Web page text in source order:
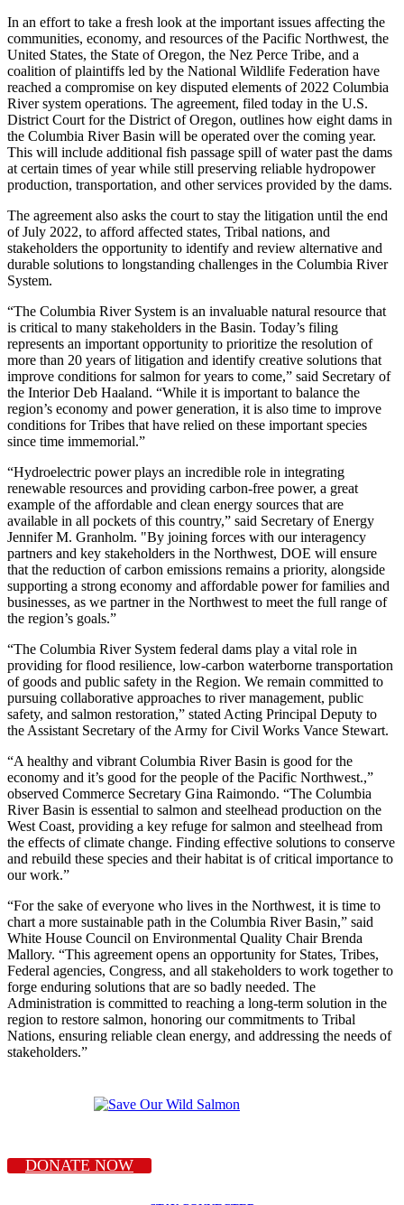
In an effort to take a fresh look at the important issues affecting the
communities, economy, and resources of the Pacific Northwest, the
United States, the State of Oregon, the Nez Perce Tribe, and a
coalition of plaintiffs led by the National Wildlife Federation have
reached a compromise on key disputed elements of 2022 Columbia
River system operations. The agreement, filed today in the U.S.
District Court for the District of Oregon, outlines how eight dams in
the Columbia River Basin will be operated over the coming year.
This will include additional fish passage spill of water past the dams
at certain times of year while still preserving reliable hydropower
production, transportation, and other services provided by the dams.
The agreement also asks the court to stay the litigation until the end
of July 2022, to afford affected states, Tribal nations, and
stakeholders the opportunity to identify and review alternative and
durable solutions to longstanding challenges in the Columbia River
System.
“The Columbia River System is an invaluable natural resource that
is critical to many stakeholders in the Basin. Today’s filing
represents an important opportunity to prioritize the resolution of
more than 20 years of litigation and identify creative solutions that
improve conditions for salmon for years to come,” said Secretary of
the Interior Deb Haaland. “While it is important to balance the
region’s economy and power generation, it is also time to improve
conditions for Tribes that have relied on these important species
since time immemorial.”
“Hydroelectric power plays an incredible role in integrating
renewable resources and providing carbon-free power, a great
example of the affordable and clean energy sources that are
available in all pockets of this country,” said Secretary of Energy
Jennifer M. Granholm. "By joining forces with our interagency
partners and key stakeholders in the Northwest, DOE will ensure
that the reduction of carbon emissions remains a priority, alongside
supporting a strong economy and affordable power for families and
businesses, as we partner in the Northwest to meet the full range of
the region’s goals.”
“The Columbia River System federal dams play a vital role in
providing for flood resilience, low-carbon waterborne transportation
of goods and public safety in the Region. We remain committed to
pursuing collaborative approaches to river management, public
safety, and salmon restoration,” stated Acting Principal Deputy to
the Assistant Secretary of the Army for Civil Works Vance Stewart.
“A healthy and vibrant Columbia River Basin is good for the
economy and it’s good for the people of the Pacific Northwest.,”
observed Commerce Secretary Gina Raimondo. “The Columbia
River Basin is essential to salmon and steelhead production on the
West Coast, providing a key refuge for salmon and steelhead from
the effects of climate change. Finding effective solutions to conserve
and rebuild these species and their habitat is of critical importance to
our work.”
“For the sake of everyone who lives in the Northwest, it is time to
chart a more sustainable path in the Columbia River Basin,” said
White House Council on Environmental Quality Chair Brenda
Mallory. “This agreement opens an opportunity for States, Tribes,
Federal agencies, Congress, and all stakeholders to work together to
forge enduring solutions that are so badly needed. The
Administration is committed to reaching a long-term solution in the
region to restore salmon, honoring our commitments to Tribal
Nations, ensuring reliable clean energy, and addressing the needs of
stakeholders.”
DONATE NOW